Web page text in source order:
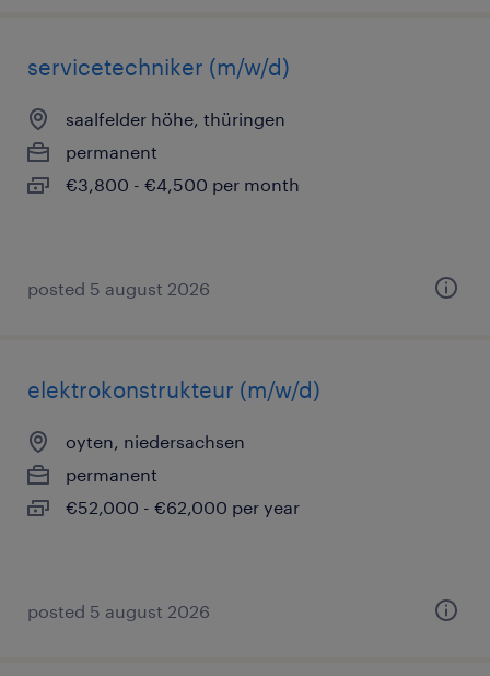
servicetechniker (m/w/d)
saalfelder höhe, thüringen
permanent
€3,800 - €4,500 per month
posted 5 august 2026
elektrokonstrukteur (m/w/d)
oyten, niedersachsen
permanent
€52,000 - €62,000 per year
posted 5 august 2026